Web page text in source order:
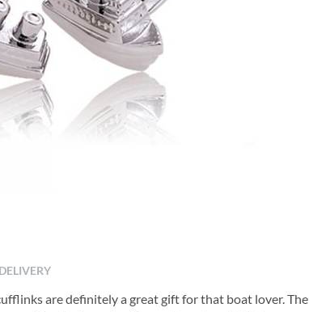
are definitely a great gift for that boat lover. The
DELIVERY